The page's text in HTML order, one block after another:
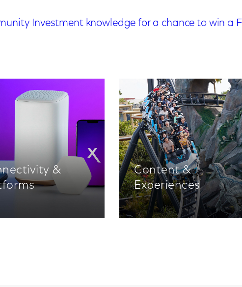
Investment knowledge for a chance to win a
&
Content &
Experiences